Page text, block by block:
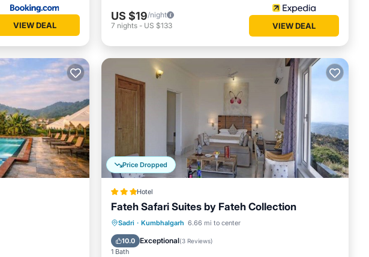
VIEW DEAL
US $19/night
7 nights - US $133 VIEW DEAL
Price Dropped
Hotel
Fateh Safari Suites by Fateh Collection
Sadri · Kumbhalgarh 6.66 mi to center
10.0 Exceptional(3 Reviews)
1 Bath
Breakfast Parking